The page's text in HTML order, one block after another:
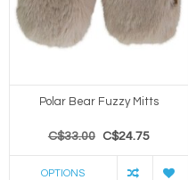
Polar Bear Fuzzy Mitts
C$33.00 C$24.75
OPTIONS